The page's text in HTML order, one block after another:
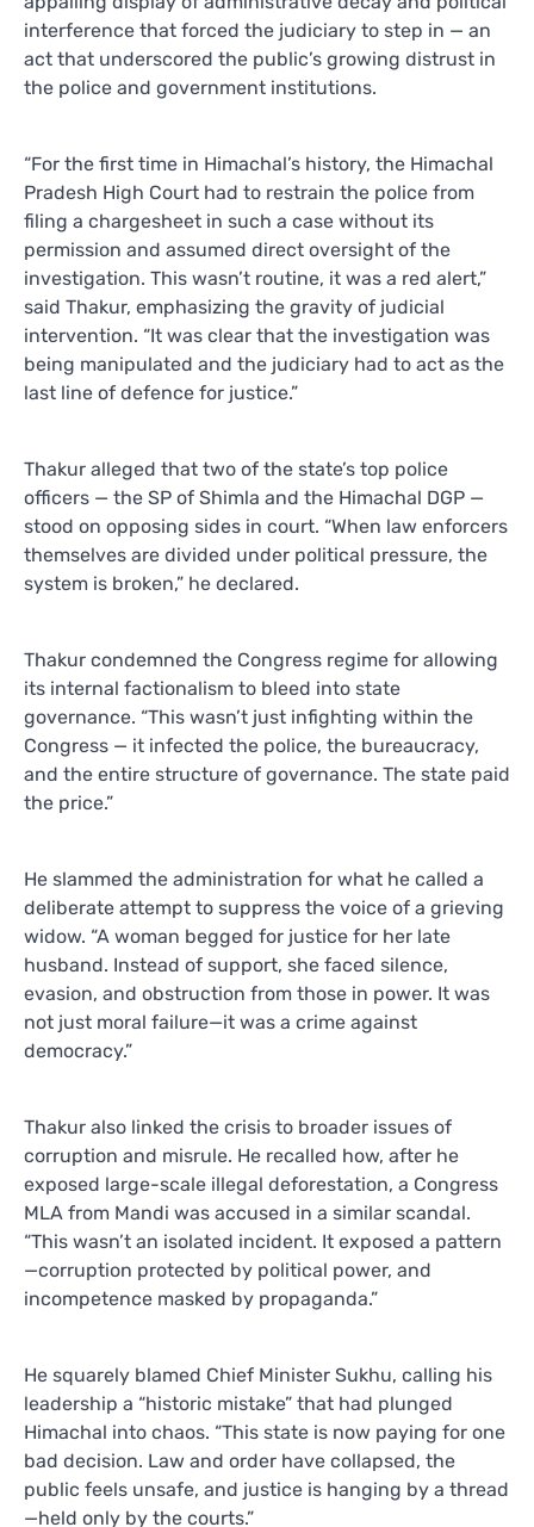
interference that forced the judiciary to step in — an
act that underscored the public’s growing distrust in
the police and government institutions.
“For the first time in Himachal’s history, the Himachal
Pradesh High Court had to restrain the police from
filing a chargesheet in such a case without its
permission and assumed direct oversight of the
investigation. This wasn’t routine, it was a red alert,”
said Thakur, emphasizing the gravity of judicial
intervention. “It was clear that the investigation was
being manipulated and the judiciary had to act as the
last line of defence for justice.”
Thakur alleged that two of the state’s top police
officers — the SP of Shimla and the Himachal DGP —
stood on opposing sides in court. “When law enforcers
themselves are divided under political pressure, the
system is broken,” he declared.
Thakur condemned the Congress regime for allowing
its internal factionalism to bleed into state
governance. “This wasn’t just infighting within the
Congress — it infected the police, the bureaucracy,
and the entire structure of governance. The state paid
the price.”
He slammed the administration for what he called a
deliberate attempt to suppress the voice of a grieving
widow. “A woman begged for justice for her late
husband. Instead of support, she faced silence,
evasion, and obstruction from those in power. It was
not just moral failure—it was a crime against
democracy.”
Thakur also linked the crisis to broader issues of
corruption and misrule. He recalled how, after he
exposed large-scale illegal deforestation, a Congress
MLA from Mandi was accused in a similar scandal.
“This wasn’t an isolated incident. It exposed a pattern
—corruption protected by political power, and
incompetence masked by propaganda.”
He squarely blamed Chief Minister Sukhu, calling his
leadership a “historic mistake” that had plunged
Himachal into chaos. “This state is now paying for one
bad decision. Law and order have collapsed, the
public feels unsafe, and justice is hanging by a thread
—held only by the courts.”